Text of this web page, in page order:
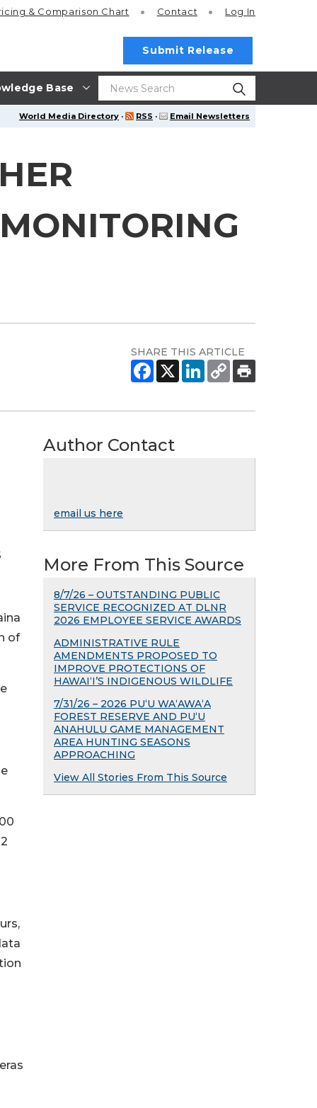
Base
& Comparison Chart Contact Log In
Submit Release
World Media Directory · RSS · Email Newsletters
SHARE THIS ARTICLE
of
Author Contact
email us here
More From This Source
8/7/26 – OUTSTANDING PUBLIC
SERVICE RECOGNIZED AT DLNR
2026 EMPLOYEE SERVICE AWARDS
ADMINISTRATIVE RULE
AMENDMENTS PROPOSED TO
IMPROVE PROTECTIONS OF
HAWAIʻI’S INDIGENOUS WILDLIFE
7/31/26 – 2026 PU‘U WA‘AWA‘A
FOREST RESERVE AND PU‘U
ANAHULU GAME MANAGEMENT
AREA HUNTING SEASONS
APPROACHING
View All Stories From This Source